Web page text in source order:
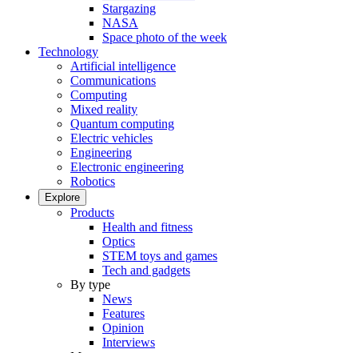
Stargazing
NASA
Space photo of the week
Technology
Artificial intelligence
Communications
Computing
Mixed reality
Quantum computing
Electric vehicles
Engineering
Electronic engineering
Robotics
Explore
Products
Health and fitness
Optics
STEM toys and games
Tech and gadgets
By type
News
Features
Opinion
Interviews